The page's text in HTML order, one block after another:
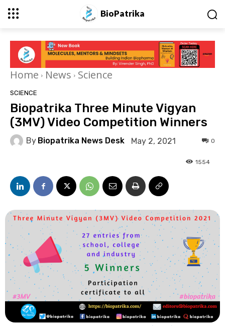
BioPatrika
Home News Science
SCIENCE
Biopatrika Three Minute Vigyan
(3MV) Video Competition Winners
By Biopatrika News Desk May 2, 2021 0
1554